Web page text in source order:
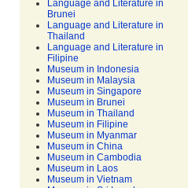
Language and Literature in
Brunei
Language and Literature in
Thailand
Language and Literature in
Filipine
Museum in Indonesia
Museum in Malaysia
Museum in Singapore
Museum in Brunei
Museum in Thailand
Museum in Filipine
Museum in Myanmar
Museum in China
Museum in Cambodia
Museum in Laos
Museum in Vietnam